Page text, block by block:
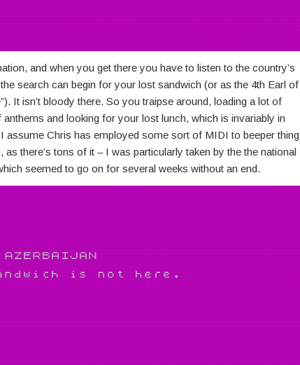
and when you get there you have to listen to the country’s
search can begin for your lost sandwich (or as the 4th Earl of
It isn’t bloody there. So you traipse around, loading a lot of
anthems and looking for your lost lunch, which is invariably in
assume Chris has employed some sort of MIDI to beeper thing
as there’s tons of it – I was particularly taken by the the national
seemed to go on for several weeks without an end.